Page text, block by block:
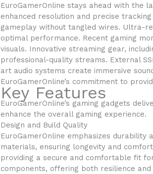
EuroGamerOnline stays ahead with the
enhanced resolution and precise
gameplay without tangled wires. Ultra-
optimal performance. Recent gaming
visuals. Innovative streaming gear,
professional-quality streams. External
art audio systems create immersive
EuroGamerOnline’s commitment to
Key Features
EuroGamerOnline’s gaming gadgets
enhance the overall gaming experience.
Design and Build Quality
EuroGamerOnline emphasizes
materials, ensuring longevity and
providing a secure and comfortable fit
components, offering both resilience